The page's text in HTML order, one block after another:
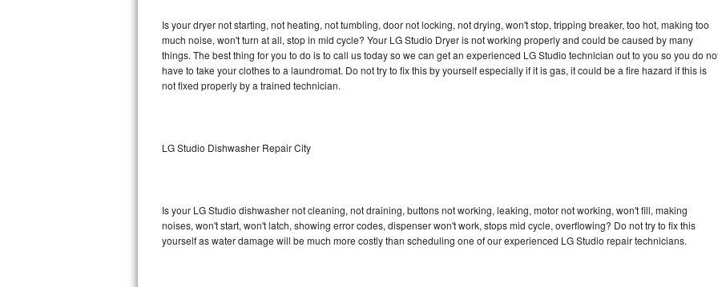
Vent A Hood Repair
Liebherr Repair
Broan Repair
DCS Repair
Is your dryer not starting, not heating, not tumbling, door not locking, not drying, won't stop, tripping breaker, too hot, making too
much noise, won't turn at all, stop in mid cycle? Your LG Studio Dryer is not working properly and could be caused by many
things. The best thing for you to do is to call us today so we can get an experienced LG Studio technician out to you so you do
have to take your clothes to a laundromat. Do not try to fix this by yourself especially if it is gas, it could be a fire hazard if this is
not fixed properly by a trained technician.
LG Studio Dishwasher Repair City
Is your LG Studio dishwasher not cleaning, not draining, buttons not working, leaking, motor not working, won't fill, making
noises, won't start, won't latch, showing error codes, dispenser won't work, stops mid cycle, overflowing? Do not try to fix this
yourself as water damage will be much more costly than scheduling one of our experienced LG Studio repair technicians.